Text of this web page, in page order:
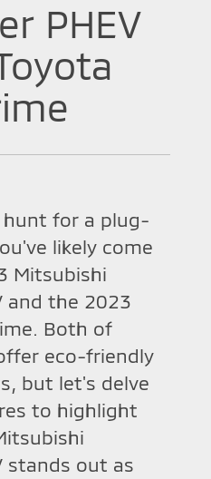
PHEV
for a plug-
likely come
Mitsubishi
and the 2023
Both of
eco-friendly
but let's delve
to highlight
stands out as